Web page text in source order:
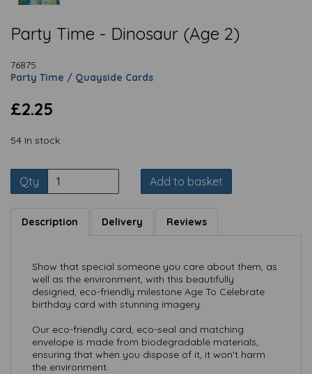
Party Time - Dinosaur (Age 2)
76875
Party Time / Quayside Cards
£2.25
54 In stock
Qty Add to basket
Description Delivery Reviews
Show that special someone you care about them, as
well as the environment, with this beautifully
designed, eco-friendly milestone Age To Celebrate
birthday card with stunning imagery.
Our eco-friendly card, eco-seal and matching
envelope is made from biodegradable materials,
ensuring that when you dispose of it, it won't harm
the environment.